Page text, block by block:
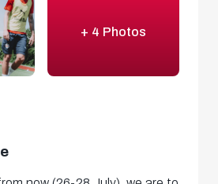
+ 4 Photos